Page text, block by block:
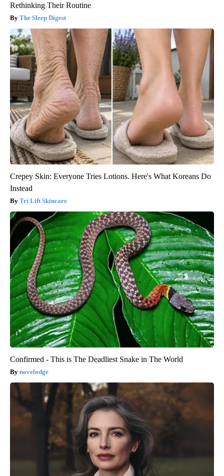
Rethinking Their Routine
The Sleep Digest
Crepey Skin: Everyone Tries Lotions. Here's What Koreans Do
Instead
Tri Lift Skincare
Confirmed - This is The Deadliest Snake in The World
novelodge